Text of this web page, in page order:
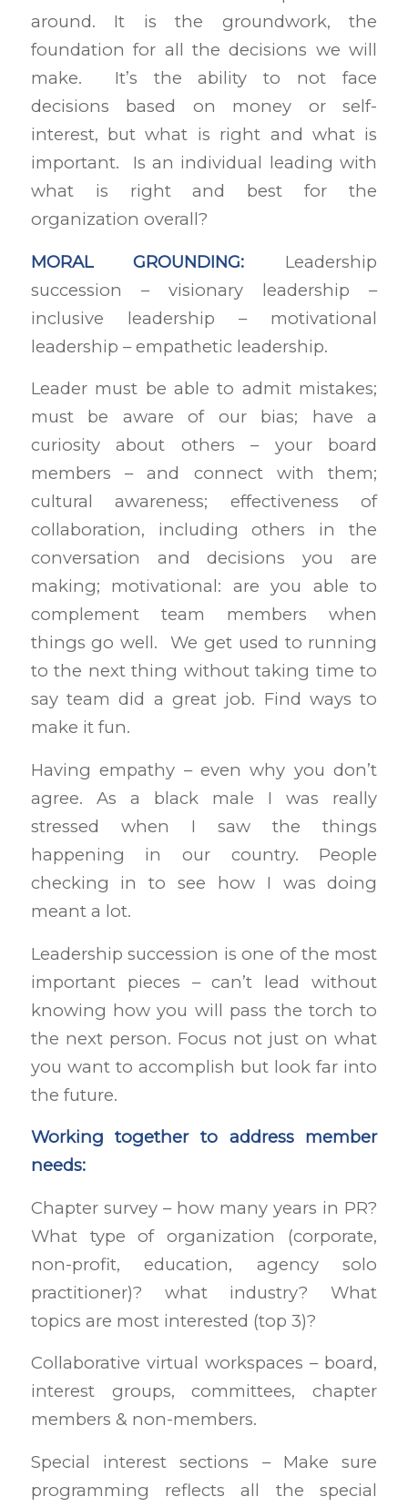
around. It is the groundwork, the
foundation for all the decisions we will
make. It’s the ability to not face
decisions based on money or self-
interest, but what is right and what is
important. Is an individual leading with
what is right and best for the
organization overall?
MORAL GROUNDING: Leadership
succession – visionary leadership –
inclusive leadership – motivational
leadership – empathetic leadership.
Leader must be able to admit mistakes;
must be aware of our bias; have a
curiosity about others – your board
members – and connect with them;
cultural awareness; effectiveness of
collaboration, including others in the
conversation and decisions you are
making; motivational: are you able to
complement team members when
things go well. We get used to running
to the next thing without taking time to
say team did a great job. Find ways to
make it fun.
Having empathy – even why you don’t
agree. As a black male I was really
stressed when I saw the things
happening in our country. People
checking in to see how I was doing
meant a lot.
Leadership succession is one of the most
important pieces – can’t lead without
knowing how you will pass the torch to
the next person. Focus not just on what
you want to accomplish but look far into
the future.
Working together to address member
needs:
Chapter survey – how many years in PR?
What type of organization (corporate,
non-profit, education, agency solo
practitioner)? what industry? What
topics are most interested (top 3)?
Collaborative virtual workspaces – board,
interest groups, committees, chapter
members & non-members.
Special interest sections – Make sure
programming reflects all the special